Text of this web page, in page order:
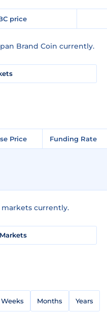
price
Brand Coin currently.
Price Funding Rate
currently.
Weeks Months Years